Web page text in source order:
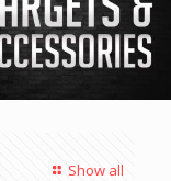
Show all